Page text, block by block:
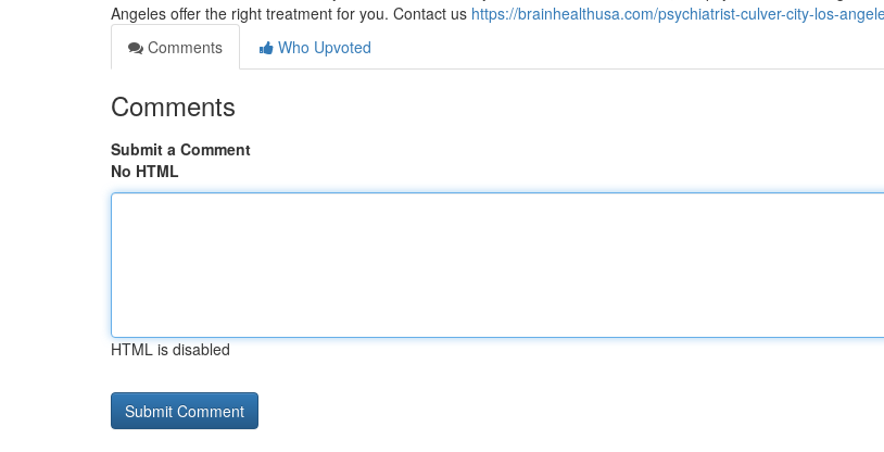
Angeles offer the right treatment for you. Contact us https://brainhealthusa.com/psychiatrist-culver-city-los-
Comments
Who Upvoted
Comments
Submit a Comment
No HTML
HTML is disabled